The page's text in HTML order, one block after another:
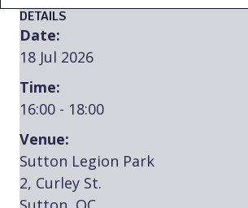
DETAILS
Date:
18 Jul 2026
Time:
16:00 - 18:00
Venue:
Sutton Legion Park
2, Curley St.